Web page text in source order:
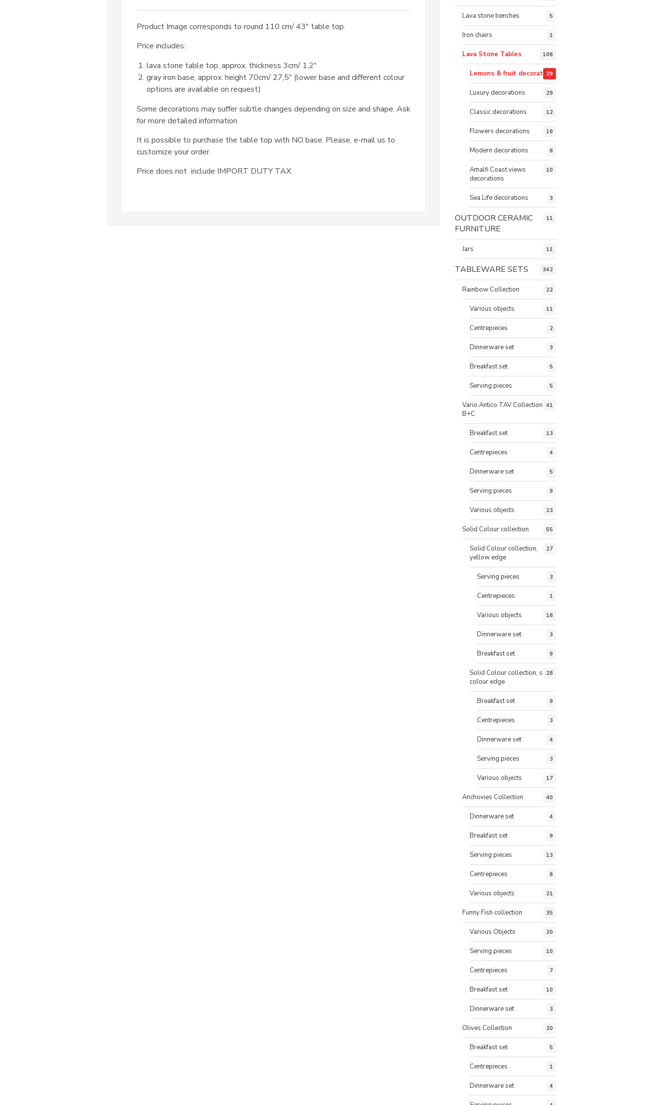
Product Image corresponds to round 110 cm/ 43″ table top.
Price includes:
lava stone table top, approx. thickness 3cm/ 1,2″
gray iron base, approx. height 70cm/ 27,5″ (lower base and different colour
options are available on request)
Some decorations may suffer subtle changes depending on size and shape. Ask
for more detailed information.
It is possible to purchase the table top with NO base. Please, e-mail us to
customize your order.
Price does not include IMPORT DUTY TAX.
Lava stone benches 5
Iron chairs 1
Lava Stone Tables 106
Lemons & fruit decorations
29
Luxury decorations 29
Classic decorations 12
Flowers decorations 16
Modern decorations 8
Amalfi Coast views
decorations
10
Sea Life decorations 3
OUTDOOR CERAMIC
FURNITURE
11
Jars 11
TABLEWARE SETS 342
Rainbow Collection 22
Various objects 11
Centrepieces 2
Dinnerware set 3
Breakfast set 5
Serving pieces 5
Vario Antico TAV Collection
B+C
41
Breakfast set 13
Centrepieces 4
Dinnerware set 5
Serving pieces 9
Various objects 23
Solid Colour collection 55
Solid Colour collection,
yellow edge
27
Serving pieces 3
Centrepieces 1
Various objects 18
Dinnerware set 3
Breakfast set 9
Solid Colour collection, same
colour edge
28
Breakfast set 9
Centrepieces 3
Dinnerware set 4
Serving pieces 3
Various objects 17
Anchovies Collection 40
Dinnerware set 4
Breakfast set 9
Serving pieces 13
Centrepieces 6
Various objects 21
Funny Fish collection 35
Various Objects 20
Serving pieces 10
Centrepieces 7
Breakfast set 10
Dinnerware set 3
Olives Collection 20
Breakfast set 5
Centrepieces 1
Dinnerware set 4